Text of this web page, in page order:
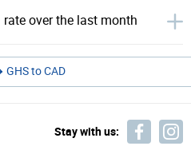
over the last month
GHS to CAD
Stay with us: